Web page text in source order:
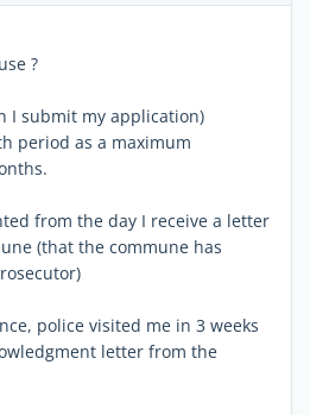
?
I submit my application)
period as a maximum
from the day I receive a letter
(that the commune has
police visited me in 3 weeks
letter from the